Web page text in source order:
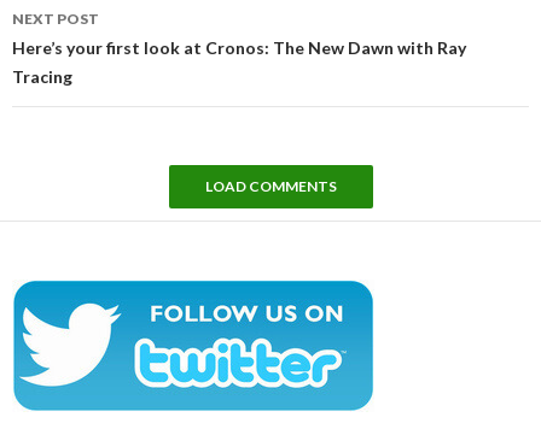
NEXT POST
Here’s your first look at Cronos: The New Dawn with Ray
Tracing
LOAD COMMENTS